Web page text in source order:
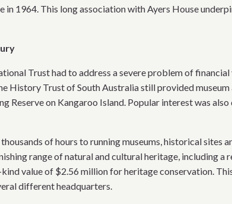
in 1964. This long association with Ayers House
Trust had to address a severe problem of
History Trust of South Australia still provided
Reserve on Kangaroo Island. Popular interest was
of hours to running museums, historical sites
range of natural and cultural heritage, including
value of $2.56 million for heritage conservation.
different headquarters.